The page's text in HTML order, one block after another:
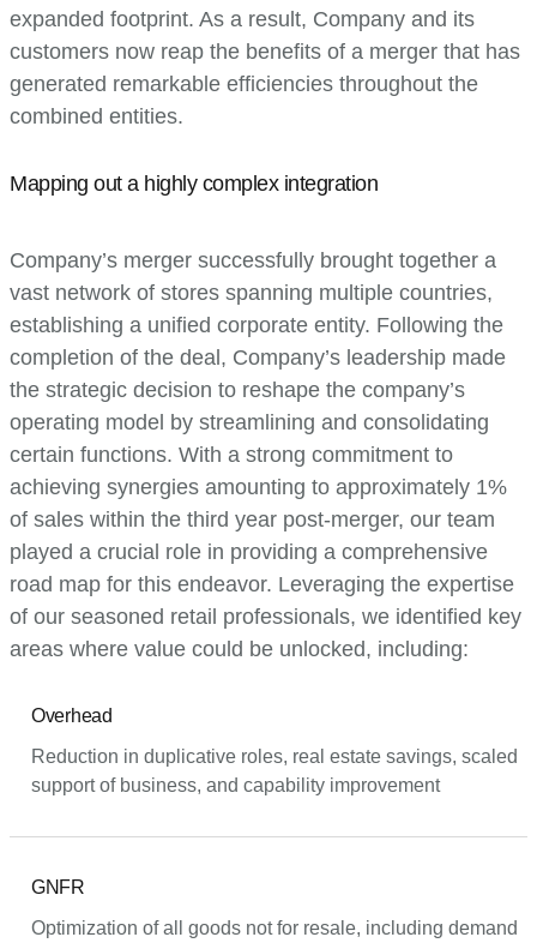
expanded footprint. As a result, Company and its
customers now reap the benefits of a merger that has
generated remarkable efficiencies throughout the
combined entities.
Mapping out a highly complex integration
Company’s merger successfully brought together a
vast network of stores spanning multiple countries,
establishing a unified corporate entity. Following the
completion of the deal, Company’s leadership made
the strategic decision to reshape the company’s
operating model by streamlining and consolidating
certain functions. With a strong commitment to
achieving synergies amounting to approximately 1%
of sales within the third year post-merger, our team
played a crucial role in providing a comprehensive
road map for this endeavor. Leveraging the expertise
of our seasoned retail professionals, we identified key
areas where value could be unlocked, including:
Overhead
Reduction in duplicative roles, real estate savings, scaled
support of business, and capability improvement
GNFR
Optimization of all goods not for resale, including demand